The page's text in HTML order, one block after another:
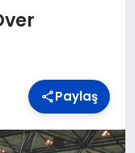
Paylaş